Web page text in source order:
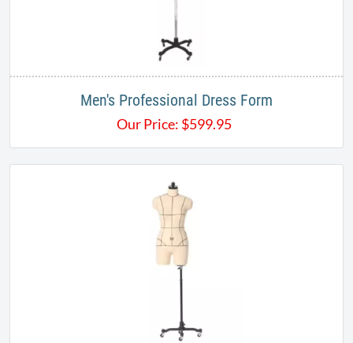
Men's Professional Dress Form
Our Price: $599.95